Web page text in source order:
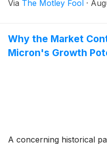
Via The Motley Fool ·
Why the Market
Micron's Growth
A concerning historical